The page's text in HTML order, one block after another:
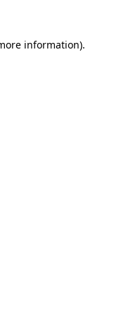
information).